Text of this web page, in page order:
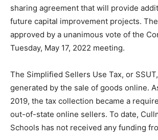
sharing agreement that will provide
future capital improvement projects.
approved by a unanimous vote of the
Tuesday, May 17, 2022 meeting.
The Simplified Sellers Use Tax, or
generated by the sale of goods online.
2019, the tax collection became a
out-of-state online sellers. To date,
Schools has not received any funding